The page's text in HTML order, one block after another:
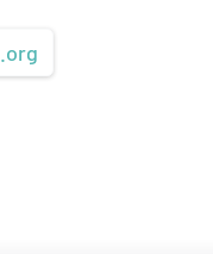
.org